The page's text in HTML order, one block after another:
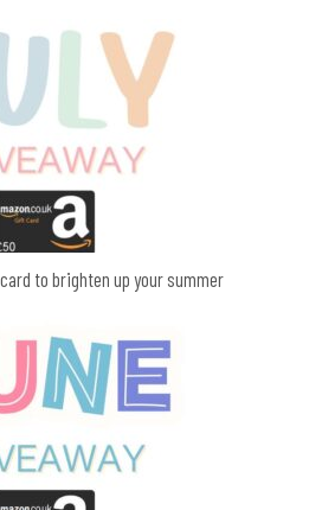
to brighten up your summer